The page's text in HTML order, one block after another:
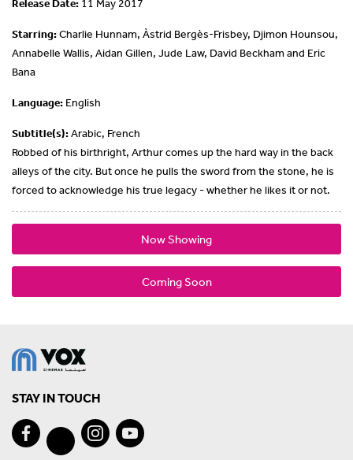
Release Date: 11 May 2017
Starring:Charlie Hunnam, Àstrid Bergès-Frisbey, Djimon Hounsou,
Annabelle Wallis, Aidan Gillen, Jude Law, David Beckham and Eric
Bana
Language: English
Subtitle(s):Arabic, French
Robbed of his birthright, Arthur comes up the hard way in the back
alleys of the city. But once he pulls the sword from the stone, he is
forced to acknowledge his true legacy - whether he likes it or not.
Now Showing
Coming Soon
STAY IN TOUCH